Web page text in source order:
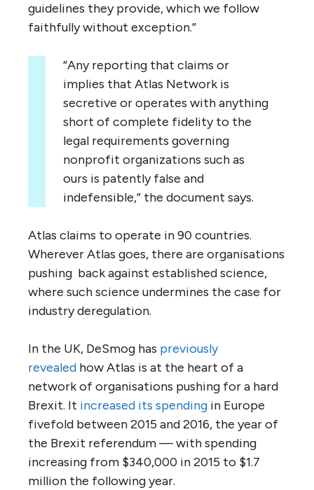
guidelines they provide, which we follow
faithfully without exception.”
“Any reporting that claims or
implies that Atlas Network is
secretive or operates with anything
short of complete fidelity to the
legal requirements governing
nonprofit organizations such as
ours is patently false and
indefensible,” the document says.
Atlas claims to operate in 90 countries.
Wherever Atlas goes, there are organisations
pushing back against established science,
where such science undermines the case for
industry deregulation.
In the UK, DeSmog has previously
revealed how Atlas is at the heart of a
network of organisations pushing for a hard
Brexit. It increased its spending in Europe
fivefold between 2015 and 2016, the year of
the Brexit referendum — with spending
increasing from $340,000 in 2015 to $1.7
million the following year.